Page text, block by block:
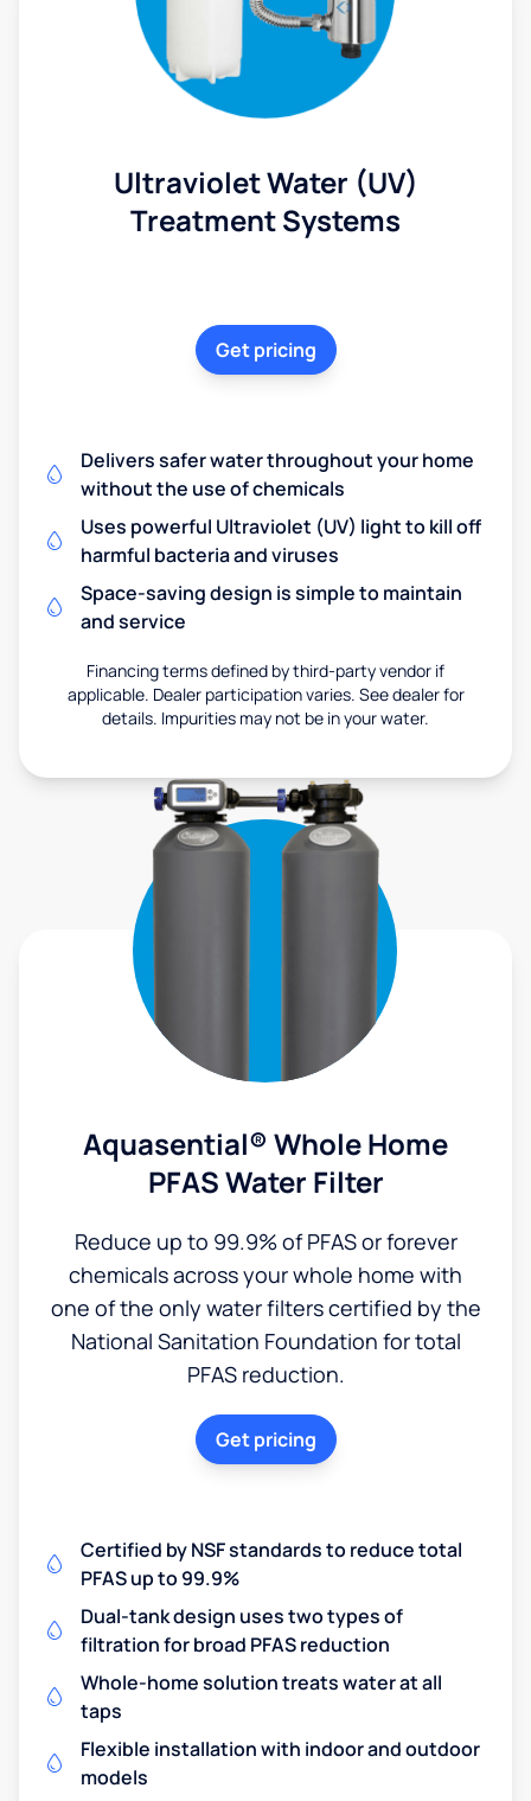
Ultraviolet Water (UV)
Treatment Systems
Get pricing
Delivers safer water throughout your home
without the use of chemicals
Uses powerful Ultraviolet (UV) light to kill off
harmful bacteria and viruses
Space-saving design is simple to maintain
and service
Financing terms defined by third-party vendor if
applicable. Dealer participation varies. See dealer for
details. Impurities may not be in your water.
Aquasential® Whole Home
PFAS Water Filter
Reduce up to 99.9% of PFAS or forever
chemicals across your whole home with
one of the only water filters certified by the
National Sanitation Foundation for total
PFAS reduction.
Get pricing
Certified by NSF standards to reduce total
PFAS up to 99.9%
Dual-tank design uses two types of
filtration for broad PFAS reduction
Whole-home solution treats water at all
taps
Flexible installation with indoor and outdoor
models